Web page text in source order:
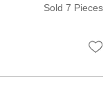
Sold 7 Pieces